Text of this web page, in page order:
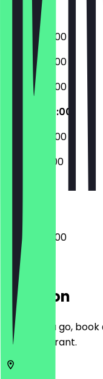
Sunday
07:00 - 20:00
07:00 - 20:00
07:00 - 20:00
07:00 - 20:00
07:00 - 20:00
08:00 - 21:00
07:00 - 20:00
Location
Before you go,
the restaurant.